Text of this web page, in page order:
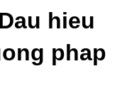
hieu
phap